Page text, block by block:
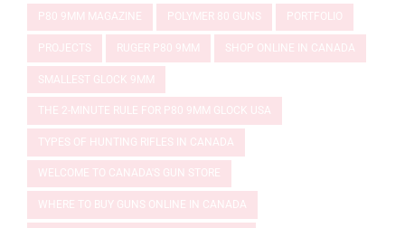
P80 9MM MAGAZINE POLYMER 80 GUNS PORTFOLIO
PROJECTS RUGER P80 9MM SHOP ONLINE IN CANADA
SMALLEST GLOCK 9MM
THE 2-MINUTE RULE FOR P80 9MM GLOCK USA
TYPES OF HUNTING RIFLES IN CANADA
WELCOME TO CANADA'S GUN STORE
WHERE TO BUY GUNS ONLINE IN CANADA